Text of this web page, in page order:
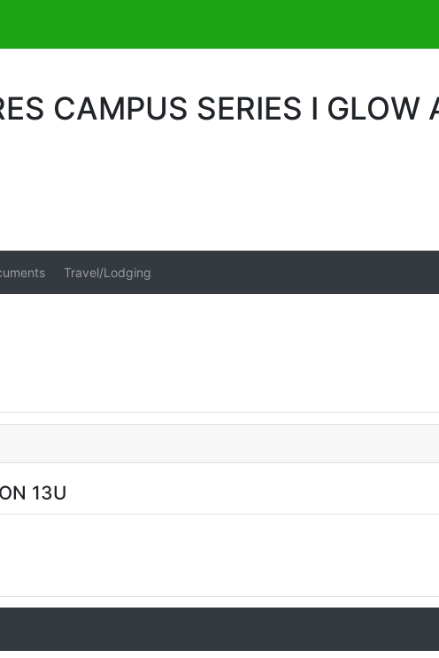
CAMPUS SERIES I GLOW
Travel/Lodging
13U